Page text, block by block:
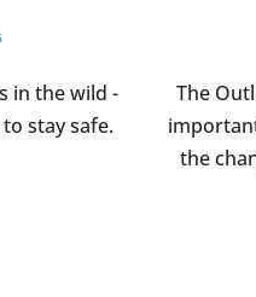
in the wild -
stay safe.
The
the